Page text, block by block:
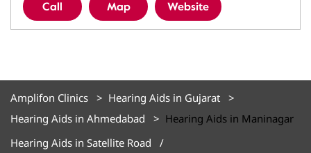
Call Map Website
Amplifon Clinics
Hearing Aids in Gujarat
Hearing Aids in Ahmedabad
Hearing Aids in Maninagar
Hearing Aids in Satellite Road